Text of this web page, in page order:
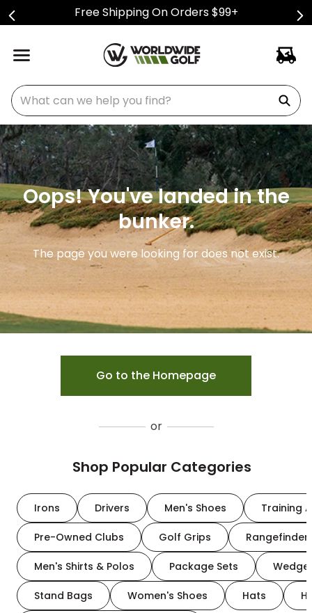
Free Shipping On Orders $99+
What can we help you find?
Oops! You've landed in the
bunker.
The page you were looking for does not exist.
Go to the Homepage
or
Shop Popular Categories
Irons Drivers Men's Shoes Training
Pre-Owned Clubs Golf Grips
Men's Shirts & Polos Package Sets
Stand Bags Women's Shoes Hats